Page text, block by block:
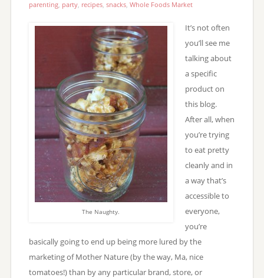
parenting, party, recipes, snacks, Whole Foods Market
The Naughty.
It’s not often
you’ll see me
talking about
a specific
product on
this blog.
After all, when
you’re trying
to eat pretty
cleanly and in
a way that’s
accessible to
everyone,
you’re
basically going to end up being more lured by the
marketing of Mother Nature (by the way, Ma, nice
tomatoes!) than by any particular brand, store, or